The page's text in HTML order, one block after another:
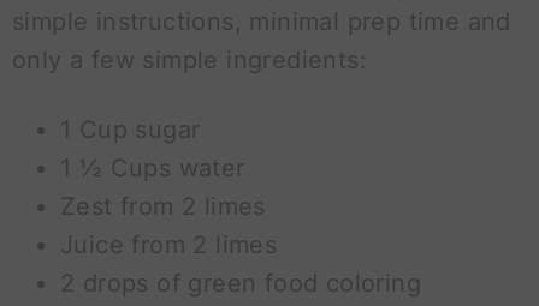
simple instructions, minimal prep time and
only a few simple ingredients:
1 Cup sugar
1 ½ Cups water
Zest from 2 limes
Juice from 2 limes
2 drops of green food coloring